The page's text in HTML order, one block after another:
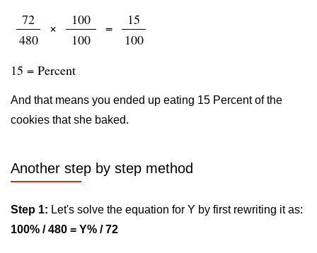
72
480
×
100
100
=
15
100
15 = Percent
And that means you ended up eating 15 Percent of the
cookies that she baked.
Another step by step method
Step 1: Let's solve the equation for Y by first rewriting it as:
100% / 480 = Y% / 72